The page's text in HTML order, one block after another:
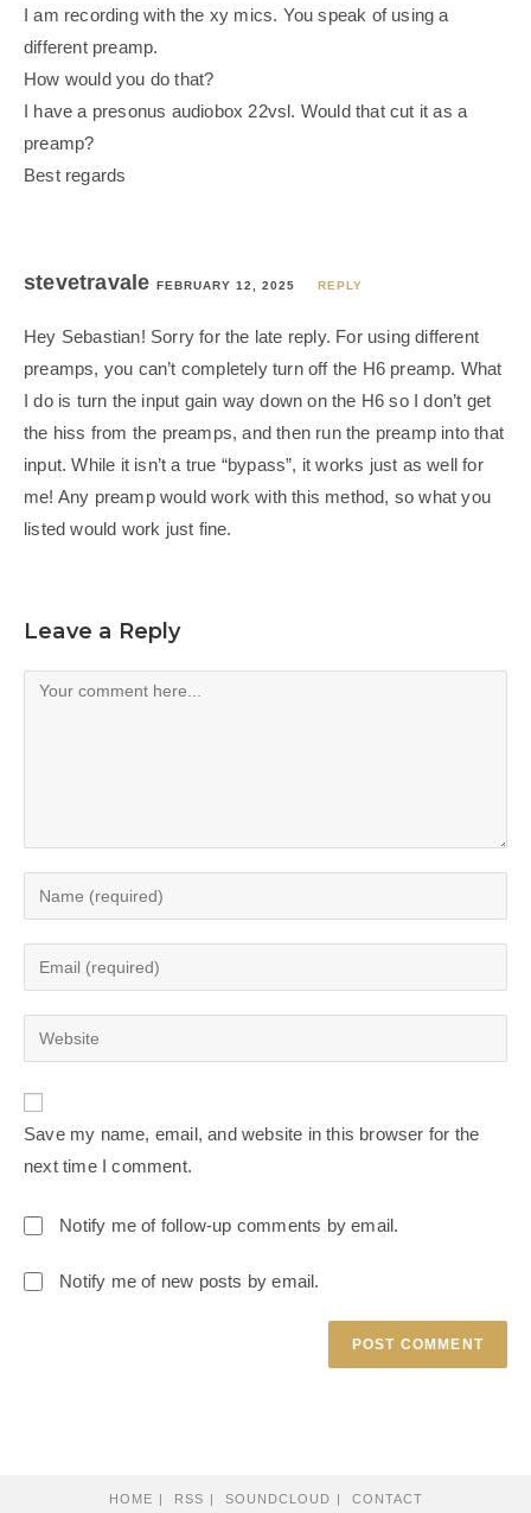
I am recording with the xy mics. You speak of using a
different preamp.
How would you do that?
I have a presonus audiobox 22vsl. Would that cut it as a
preamp?
Best regards
stevetravale FEBRUARY 12, 2025 REPLY
Hey Sebastian! Sorry for the late reply. For using different
preamps, you can’t completely turn off the H6 preamp. What
I do is turn the input gain way down on the H6 so I don’t get
the hiss from the preamps, and then run the preamp into that
input. While it isn’t a true “bypass”, it works just as well for
me! Any preamp would work with this method, so what you
listed would work just fine.
Leave a Reply
Save my name, email, and website in this browser for the
next time I comment.
Notify me of follow-up comments by email.
Notify me of new posts by email.
HOME RSS SOUNDCLOUD CONTACT